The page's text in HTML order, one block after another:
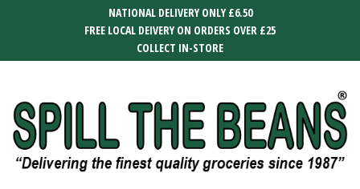
NATIONAL DELIVERY ONLY £6.50
FREE LOCAL DEIVERY ON ORDERS OVER £25
COLLECT IN-STORE